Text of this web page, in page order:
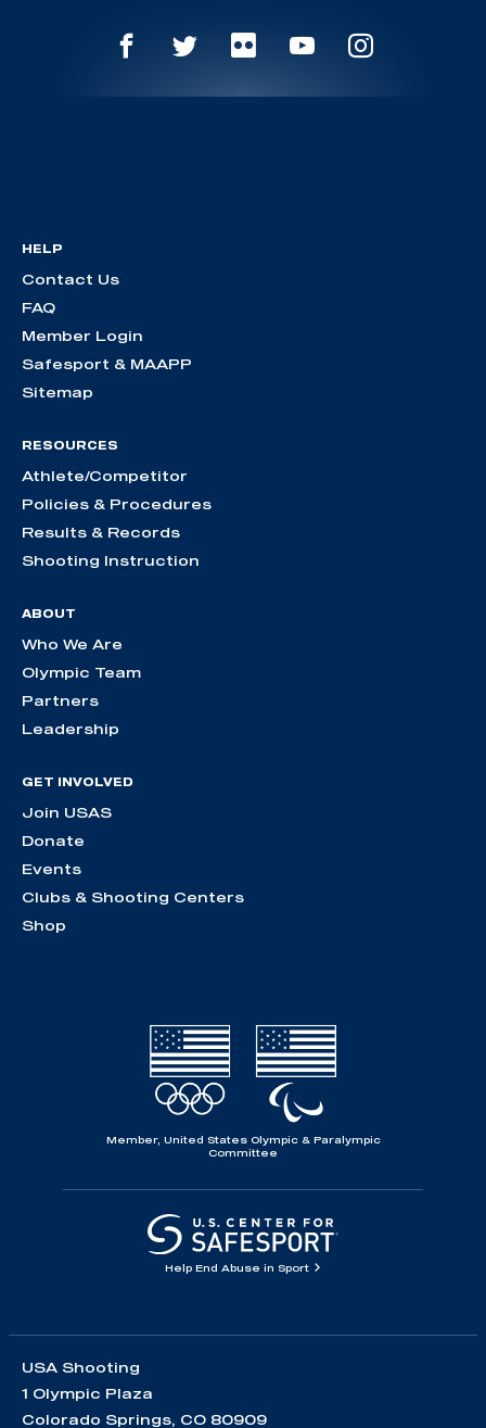
HELP
Contact Us
FAQ
Member Login
Safesport & MAAPP
Sitemap
RESOURCES
Athlete/Competitor
Policies & Procedures
Results & Records
Shooting Instruction
ABOUT
Who We Are
Olympic Team
Partners
Leadership
GET INVOLVED
Join USAS
Donate
Events
Clubs & Shooting Centers
Shop
Member, United States Olympic & Paralympic
Committee
Help End Abuse in Sport
USA Shooting
1 Olympic Plaza
Colorado Springs, CO 80909